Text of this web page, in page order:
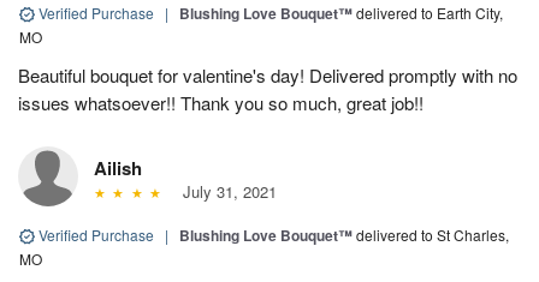
Verified Purchase | Blushing Love Bouquet™delivered to Earth City,
MO
Beautiful bouquet for valentine's day! Delivered promptly with no
issues whatsoever!! Thank you so much, great job!!
Ailish
July 31, 2021
Verified Purchase | Blushing Love Bouquet™delivered to St Charles,
MO